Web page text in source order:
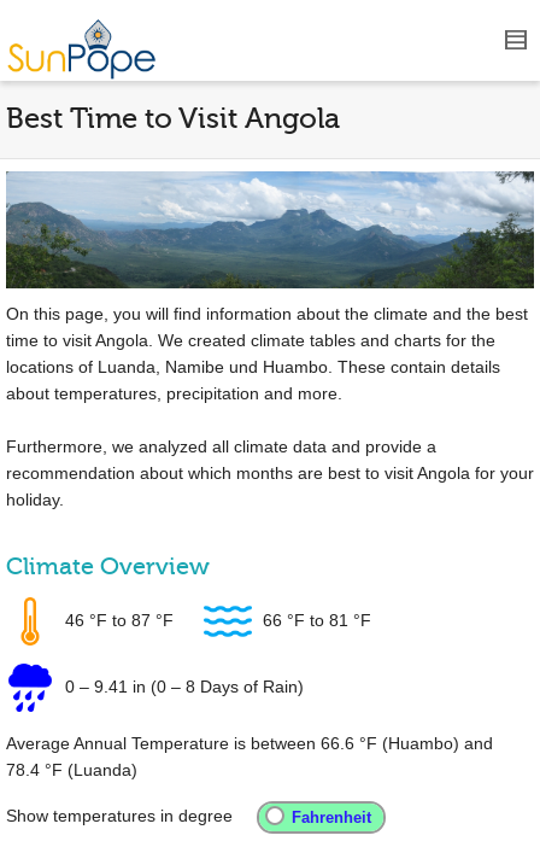
Best Time to Visit Angola
On this page, you will find information about the climate and the best
time to visit Angola. We created climate tables and charts for the
locations of Luanda, Namibe und Huambo. These contain details
about temperatures, precipitation and more.
Furthermore, we analyzed all climate data and provide a
recommendation about which months are best to visit Angola for your
holiday.
Climate Overview
46 °F to 87 °F 66 °F to 81 °F
0 – 9.41 in (0 – 8 Days of Rain)
Average Annual Temperature is between 66.6 °F (Huambo) and
78.4 °F (Luanda)
Show temperatures in degree